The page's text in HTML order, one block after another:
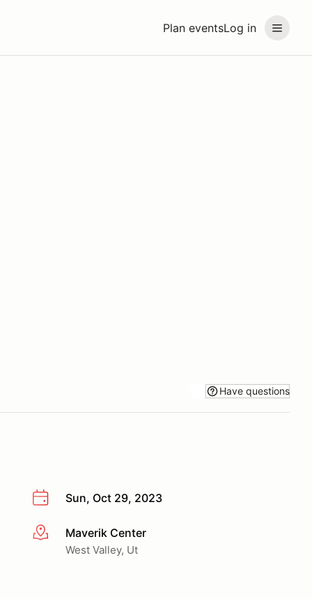
Plan eventsLog in
Have questions
Sun, Oct 29, 2023
More infoMaverik Center
West Valley, Ut